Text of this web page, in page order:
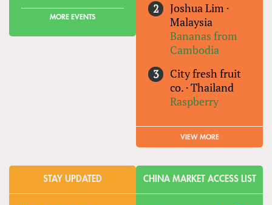
MORE EVENTS
Joshua Lim ·
Malaysia
Bananas from
Cambodia
City fresh fruit
co. ·Thailand
Raspberry
VIEW MORE
STAY UPDATED CHINA MARKET ACCESS LIST